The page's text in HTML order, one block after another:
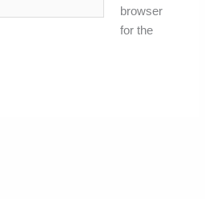
browser
for the